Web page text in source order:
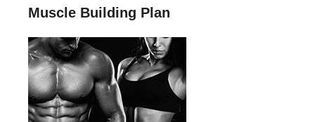
Muscle Building Plan